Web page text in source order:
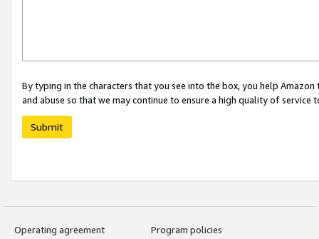
By typing in the characters that you see into the box, you help
and abuse so that we may continue to ensure a high quality of service
Submit
Operating agreement
Program policies